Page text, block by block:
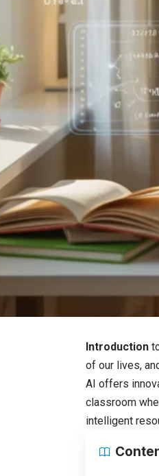
Introduction
of our lives,
AI offers
classroom
intelligent